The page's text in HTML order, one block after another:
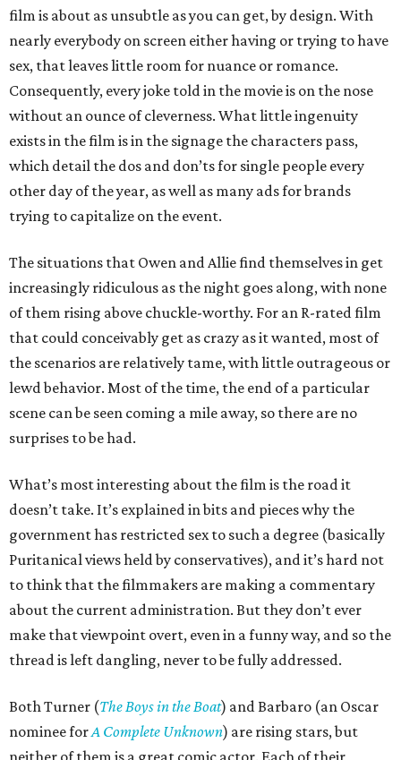
film is about as unsubtle as you can get, by design. With
nearly everybody on screen either having or trying to have
sex, that leaves little room for nuance or romance.
Consequently, every joke told in the movie is on the nose
without an ounce of cleverness. What little ingenuity
exists in the film is in the signage the characters pass,
which detail the dos and don’ts for single people every
other day of the year, as well as many ads for brands
trying to capitalize on the event.
The situations that Owen and Allie find themselves in get
increasingly ridiculous as the night goes along, with none
of them rising above chuckle-worthy. For an R-rated film
that could conceivably get as crazy as it wanted, most of
the scenarios are relatively tame, with little outrageous or
lewd behavior. Most of the time, the end of a particular
scene can be seen coming a mile away, so there are no
surprises to be had.
What’s most interesting about the film is the road it
doesn’t take. It’s explained in bits and pieces why the
government has restricted sex to such a degree (basically
Puritanical views held by conservatives), and it’s hard not
to think that the filmmakers are making a commentary
about the current administration. But they don’t ever
make that viewpoint overt, even in a funny way, and so the
thread is left dangling, never to be fully addressed.
Both Turner (The Boys in the Boat) and Barbaro (an Oscar
nominee forA Complete Unknown) are rising stars, but
neither of them is a great comic actor. Each of their